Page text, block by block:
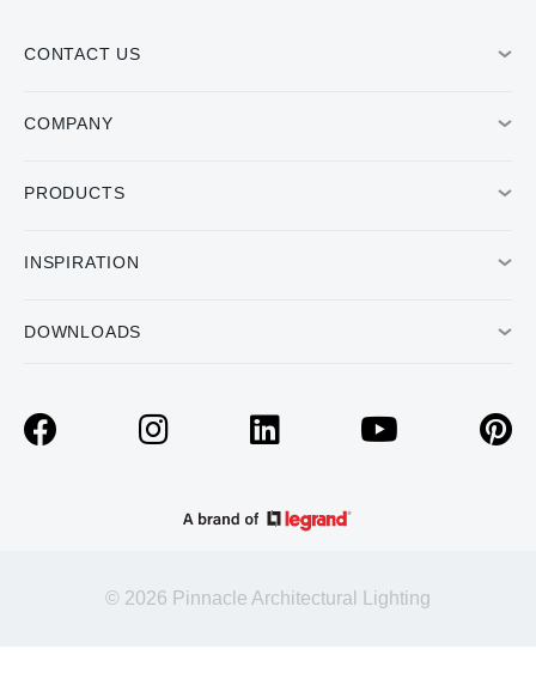
CONTACT US
COMPANY
PRODUCTS
INSPIRATION
DOWNLOADS
© 2026 Pinnacle Architectural Lighting